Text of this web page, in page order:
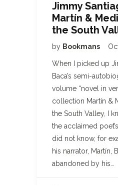
Jimmy
Martín &
the South
by Bookmans
When I picked up
Baca’s semi-
volume “novel in
collection Martín &
the South Valley, I
the acclaimed
did not know, for
his narrator, Martín,
abandoned by his…